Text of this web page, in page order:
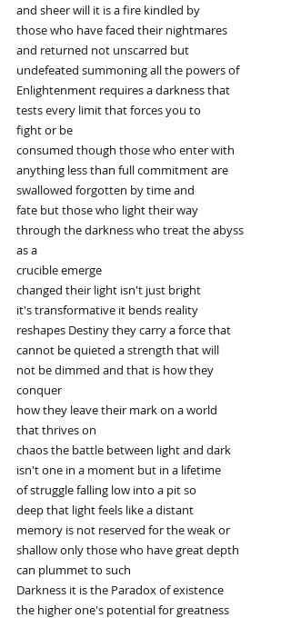
and sheer will it is a fire kindled by
those who have faced their nightmares
and returned not unscarred but
undefeated summoning all the powers of
Enlightenment requires a darkness that
tests every limit that forces you to
fight or be
consumed though those who enter with
anything less than full commitment are
swallowed forgotten by time and
fate but those who light their way
through the darkness who treat the abyss
as a
crucible emerge
changed their light isn't just bright
it's transformative it bends reality
reshapes Destiny they carry a force that
cannot be quieted a strength that will
not be dimmed and that is how they
conquer
how they leave their mark on a world
that thrives on
chaos the battle between light and dark
isn't one in a moment but in a lifetime
of struggle falling low into a pit so
deep that light feels like a distant
memory is not reserved for the weak or
shallow only those who have great depth
can plummet to such
Darkness it is the Paradox of existence
the higher one's potential for greatness